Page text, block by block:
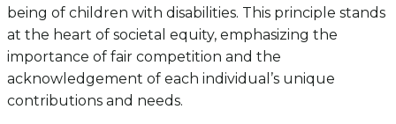
being of children with disabilities. This principle stands
at the heart of societal equity, emphasizing the
importance of fair competition and the
acknowledgement of each individual’s unique
contributions and needs.